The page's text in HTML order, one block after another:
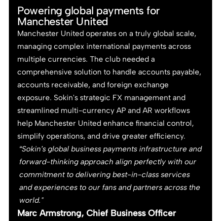
Powering global payments for
Manchester United
Manchester United operates on a truly global scale,
managing complex international payments across
multiple currencies. The club needed a
comprehensive solution to handle accounts payable,
accounts receivable, and foreign exchange
exposure. Sokin's strategic FX management and
streamlined multi-currency AP and AR workflows
help Manchester United enhance financial control,
simplify operations, and drive greater efficiency.
“Sokin’s global business payments infrastructure and
forward-thinking approach align perfectly with our
commitment to delivering best-in-class services
and experiences to our fans and partners across the
world."
Marc Armstrong, Chief Business Officer